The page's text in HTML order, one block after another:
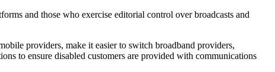
and those who exercise editorial control over broadcasts and
providers, make it easier to switch broadband providers,
to ensure disabled customers are provided with communications